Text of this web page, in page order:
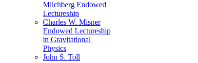
Milchberg Endowed
Lectureship
Charles W. Misner
Endowed Lectureship
in Gravitational
Physics
John S. Toll